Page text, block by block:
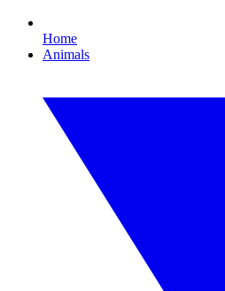
Home
Animals